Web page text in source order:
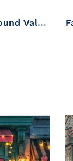
Fabric Photography Background Valentine's Day Trailer / Backdrop 6068